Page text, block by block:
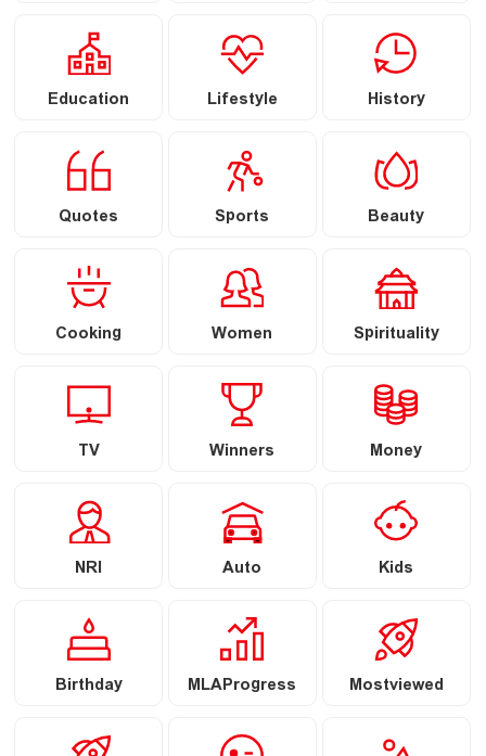
Education Lifestyle History
Quotes Sports Beauty
Cooking Women Spirituality
TV Winners Money
NRI Auto Kids
Birthday MLAProgress Mostviewed